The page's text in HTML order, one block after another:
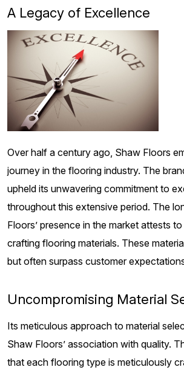
A Legacy of Excellence
Over half a century ago, Shaw Floors
journey in the flooring industry. The
upheld its unwavering commitment to
throughout this extensive period. The
Floors’ presence in the market attests
crafting flooring materials. These
but often surpass customer
Uncompromising Material
Its meticulous approach to material
Shaw Floors’ association with quality.
that each flooring type is meticulously